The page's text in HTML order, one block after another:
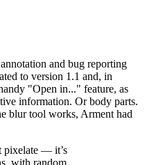
and bug reporting
to version 1.1 and, in
"Open in..." feature, as
information. Or body parts.
blur tool works, Arment had
pixelate — it’s
with random